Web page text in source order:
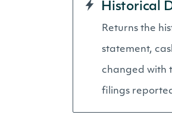
Historical
Returns the
statement,
changed with
filings